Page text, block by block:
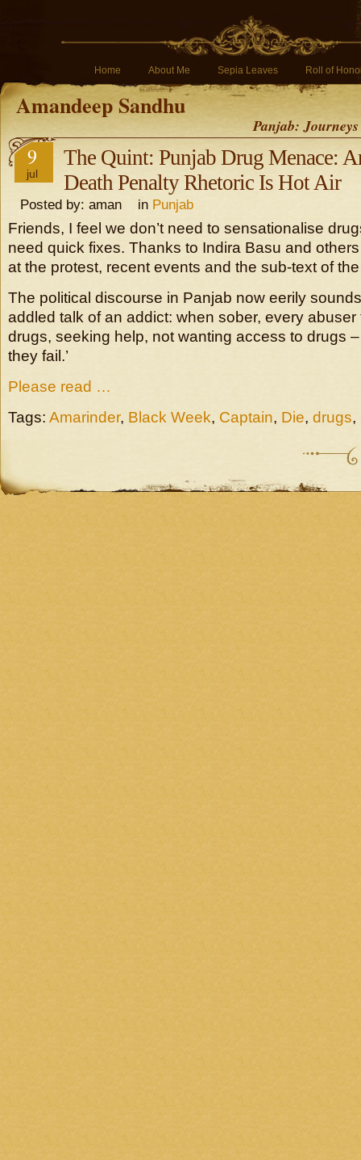
Home About Me Sepia Leaves Roll of
Amandeep Sandhu
Panjab:
9
jul
The Quint: Punjab Drug Menace:
Death Penalty Rhetoric Is Hot Air
Posted by: aman in Punjab
Friends, I feel we don’t need to sensationalise
need quick fixes. Thanks to Indira Basu and
at the protest, recent events and the sub-text of
The political discourse in Panjab now eerily
addled talk of an addict: when sober, every
drugs, seeking help, not wanting access to drugs
they fail.’
Please read …
Tags: Amarinder, Black Week, Captain, Die, drugs,